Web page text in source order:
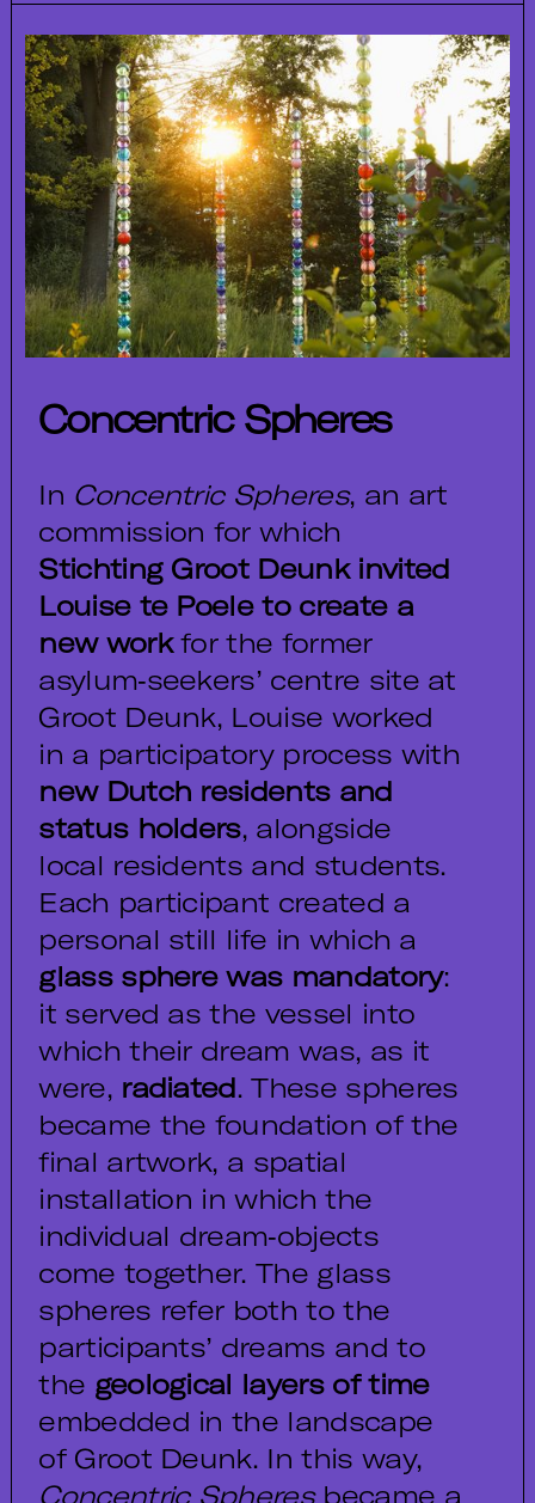
Concentric Spheres
In Concentric Spheres, an art
commission for which
Stichting Groot Deunk invited
Louise te Poele to create a
new workfor the former
asylum‑seekers’ centre site at
Groot Deunk, Louise worked
in a participatory process with
new Dutch residents and
status holders, alongside
local residents and students.
Each participant created a
personal still life in which a
glass sphere was mandatory:
it served as the vessel into
which their dream was, as it
were, radiated. These spheres
became the foundation of the
final artwork, a spatial
installation in which the
individual dream‑objects
come together. The glass
spheres refer both to the
participants’ dreams and to
the geological layers of time
embedded in the landscape
of Groot Deunk. In this way,
Concentric Spheresbecame a